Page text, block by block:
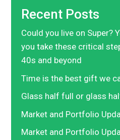
Recent Posts
Could you live on Super?
you take these critical
40s and beyond
Time is the best gift we
Glass half full or glass
Market and Portfolio
Market and Portfolio